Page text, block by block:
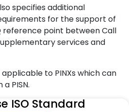
specifies additional
for the support of
point between Call
services and
applicable to PINXs which can
PISN.
ISO Standard